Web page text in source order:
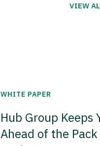
VIEW
WHITE PAPER
Hub Group Keeps
Ahead of the